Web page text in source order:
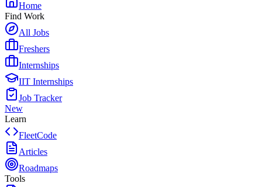
Home
Find Work
All Jobs
Freshers
Internships
IIT Internships
Job Tracker
New
Learn
FleetCode
Articles
Roadmaps
Tools